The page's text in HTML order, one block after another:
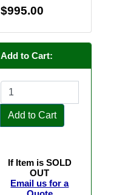
$995.00
Add to Cart:
Add to Cart
If Item is SOLD
OUT
Email us for a